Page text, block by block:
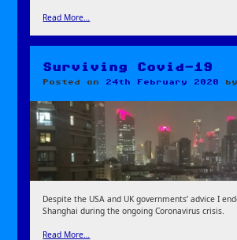
Read More…
Surviving Covid-19
Posted on 24th February 2020
Despite the USA and UK governments’ advice I
Shanghai during the ongoing Coronavirus crisis.
Read More…